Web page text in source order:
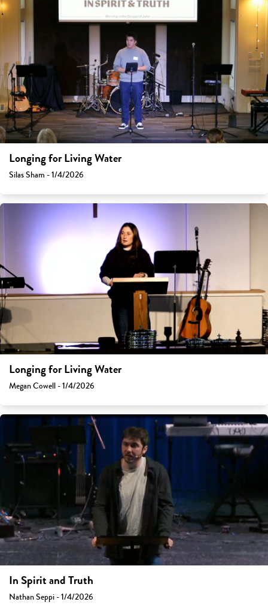
Longing for Living Water
Silas Sham - 1/4/2026
Longing for Living Water
Megan Cowell - 1/4/2026
In Spirit and Truth
Nathan Seppi - 1/4/2026